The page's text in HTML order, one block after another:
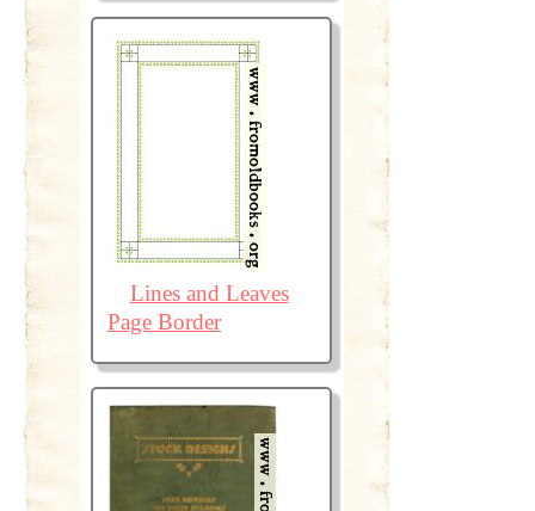
Lines and Leaves
Page Border